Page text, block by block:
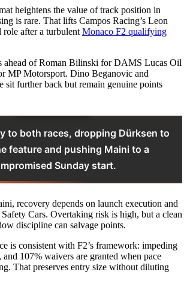
heightens the value of track position in
is rare. That lifts Campos Racing’s Leon
after a turbulent Monaco F2 qualifying
ahead of Roman Bilinski for DAMS Lucas Oil
MP Motorsport. Dino Beganovic and
sit further back but remain genuine points
to both races, dropping Dürksen to
feature and pushing Maini to a
Sunday start.
recovery depends on launch execution and
Cars. Overtaking risk is high, but a clean
discipline can salvage points.
is consistent with F2’s framework: impeding
107% waivers are granted when pace
That preserves entry size without diluting